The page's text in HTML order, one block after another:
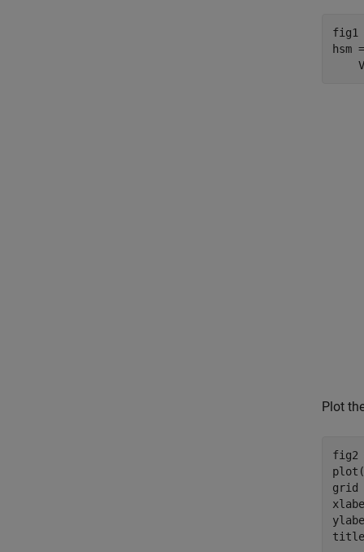
fig1
hsm
Plot
fig2
grid